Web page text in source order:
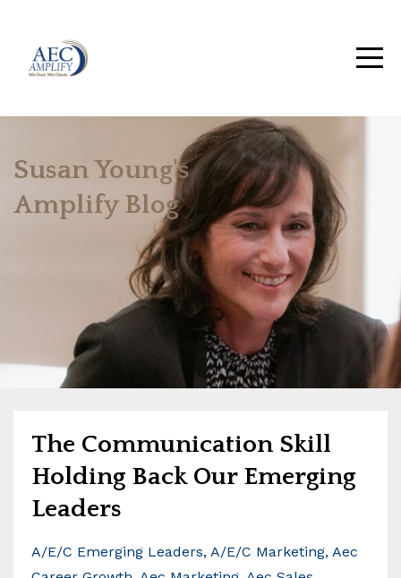
Susan Young's
Amplify Blog
The Communication Skill
Holding Back Our Emerging
Leaders
A/e/c Emerging Leaders A/e/c Marketing Aec